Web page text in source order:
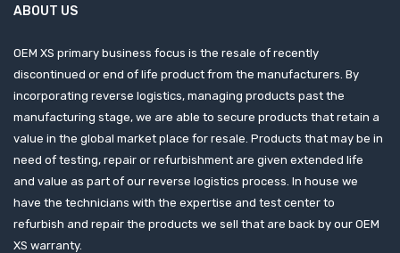
ABOUT US
OEM XS primary business focus is the resale of recently
discontinued or end of life product from the manufacturers. By
incorporating reverse logistics, managing products past the
manufacturing stage, we are able to secure products that retain a
value in the global market place for resale. Products that may be in
need of testing, repair or refurbishment are given extended life
and value as part of our reverse logistics process. In house we
have the technicians with the expertise and test center to
refurbish and repair the products we sell that are back by our OEM
XS warranty.